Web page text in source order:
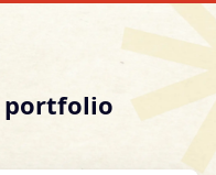
portfolio